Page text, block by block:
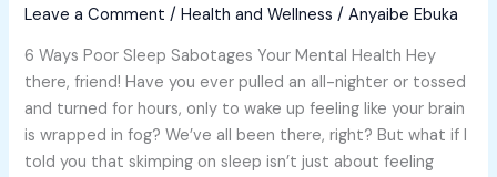
Leave a Comment /Health and Wellness /Anyaibe Ebuka
6 Ways Poor Sleep Sabotages Your Mental Health Hey
there, friend! Have you ever pulled an all-nighter or tossed
and turned for hours, only to wake up feeling like your brain
is wrapped in fog? We’ve all been there, right? But what if I
told you that skimping on sleep isn’t just about feeling